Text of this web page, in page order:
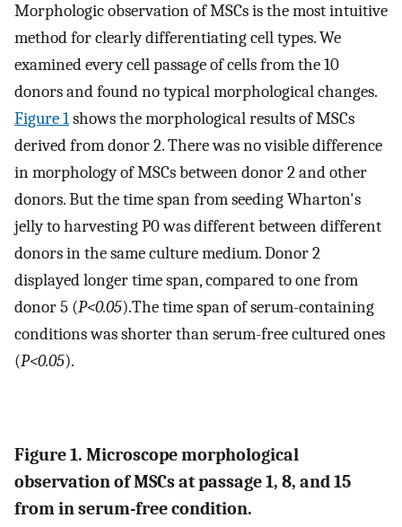
Morphologic observation of MSCs is the most intuitive
method for clearly differentiating cell types. We
examined every cell passage of cells from the 10
donors and found no typical morphological changes.
Figure 1shows the morphological results of MSCs
derived from donor 2. There was no visible difference
in morphology of MSCs between donor 2 and other
donors. But the time span from seeding Wharton's
jelly to harvesting P0 was different between different
donors in the same culture medium. Donor 2
displayed longer time span, compared to one from
donor 5 (P<0.05).The time span of serum-containing
conditions was shorter than serum-free cultured ones
(P<0.05).
Figure 1. Microscope morphological
observation of MSCs at passage 1, 8, and 15
from in serum-free condition.